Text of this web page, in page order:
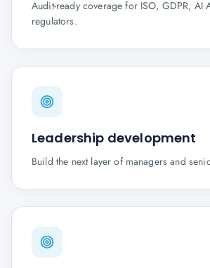
Audit-ready coverage for ISO, GDPR, AI
regulators.
Leadership development
Build the next layer of managers and